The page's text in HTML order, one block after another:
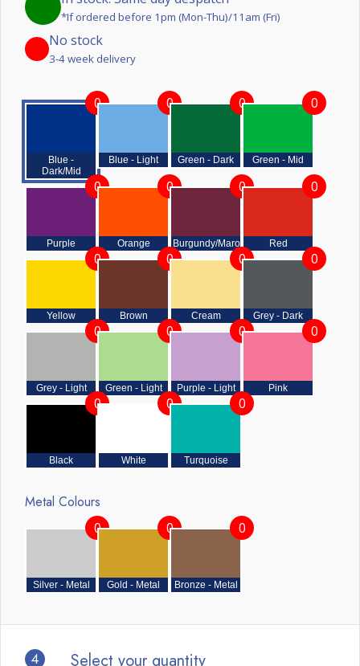
*If ordered before 1pm (Mon-Thu)/11am (Fri)
No stock
3-4 week delivery
Blue -
Dark/Mid
0
Blue - Light
0
Green - Dark
0
Green - Mid
0
Purple
0
Orange
0
Burgundy/Maroon
0
Red
0
Yellow
0
Brown
0
Cream
0
Grey - Dark
0
Grey - Light
0
Green - Light
0
Purple - Light
0
Pink
0
Black
0
White
0
Turquoise
0
Metal Colours
Silver - Metal
0
Gold - Metal
0
Bronze - Metal
0
4 Select your quantity